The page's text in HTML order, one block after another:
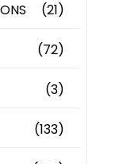
(21)
(72)
(3)
(133)